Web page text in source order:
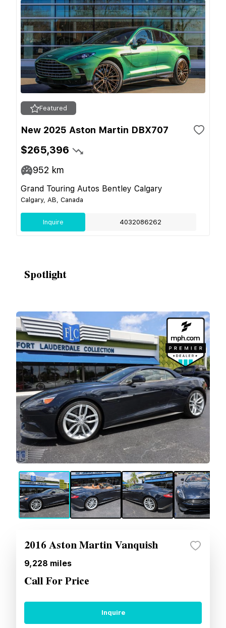
Featured
New 2025 Aston Martin DBX707
$265,396
952 km
Grand Touring Autos Bentley Calgary
Calgary, AB, Canada
Inquire 4032086262
Spotlight
2016 Aston Martin Vanquish
9,228 miles
Call For Price
Inquire